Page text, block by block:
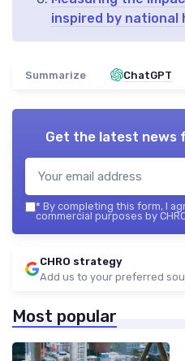
inspired by national
Summarize ChatGPT
Get the latest news
* By completing this form, I
commercial purposes by
CHRO strategy
Add us to your preferred
Most popular